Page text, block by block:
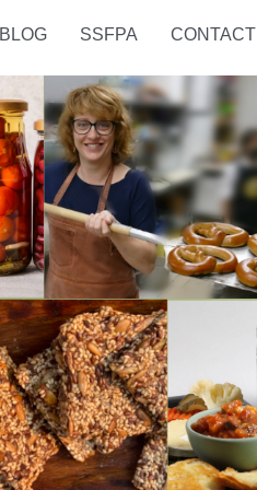
BLOG SSFPA CONTACT